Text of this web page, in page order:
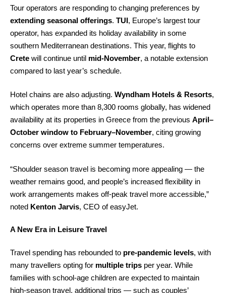
Tour operators are responding to changing preferences by
extending seasonal offerings. TUI, Europe’s largest tour
operator, has expanded its holiday availability in some
southern Mediterranean destinations. This year, flights to
Crete will continue until mid-November, a notable extension
compared to last year’s schedule.
Hotel chains are also adjusting. Wyndham Hotels & Resorts,
which operates more than 8,300 rooms globally, has widened
availability at its properties in Greece from the previous April–
October window to February–November, citing growing
concerns over extreme summer temperatures.
“Shoulder season travel is becoming more appealing — the
weather remains good, and people’s increased flexibility in
work arrangements makes off-peak travel more accessible,”
noted Kenton Jarvis, CEO of easyJet.
A New Era in Leisure Travel
Travel spending has rebounded to pre-pandemic levels, with
many travellers opting for multiple trips per year. While
families with school-age children are expected to maintain
high-season travel, additional trips — such as couples’